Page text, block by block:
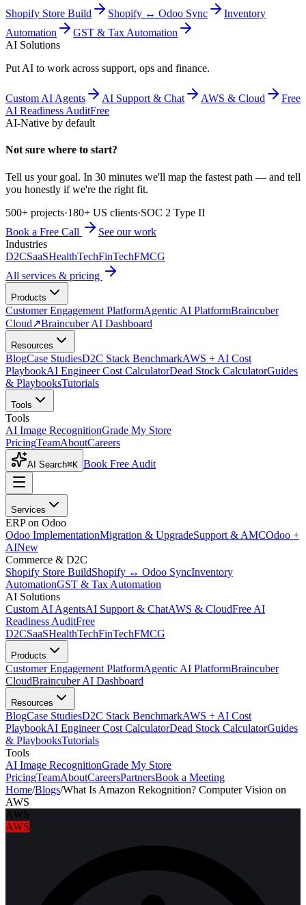
Shopify Store Build Shopify ↔ Odoo Sync
Inventory
Automation
GST & Tax Automation
AI Solutions
Put AI to work across support, ops and finance.
Custom AI Agents AI Support & Chat AWS & Cloud
Free
AI Readiness AuditFree
AI-Native by default
Not sure where to start?
Tell us your goal. In 30 minutes we'll map the fastest path — and tell
you honestly if we're the right fit.
500+ projects·180+ US clients·SOC 2 Type II
Book a Free Call
See our work
Industries
D2CSaaSHealthTechFinTechFMCG
All services & pricing
Products
Customer Engagement PlatformAgentic AI PlatformBraincuber
Cloud↗Braincuber AI Dashboard
Resources
BlogCase StudiesD2C Stack BenchmarkAWS + AI Cost
PlaybookAI Engineer Cost CalculatorDead Stock CalculatorGuides
& PlaybooksTutorials
Tools
Tools
AI Image RecognitionGrade My Store
PricingTeamAboutCareers
AI Search⌘K Book Free Audit
Services
ERP on Odoo
Odoo ImplementationMigration & UpgradeSupport & AMCOdoo +
AINew
Commerce & D2C
Shopify Store BuildShopify ↔ Odoo SyncInventory
AutomationGST & Tax Automation
AI Solutions
Custom AI AgentsAI Support & ChatAWS & CloudFree AI
Readiness AuditFree
D2CSaaSHealthTechFinTechFMCG
Products
Customer Engagement PlatformAgentic AI PlatformBraincuber
CloudBraincuber AI Dashboard
Resources
BlogCase StudiesD2C Stack BenchmarkAWS + AI Cost
PlaybookAI Engineer Cost CalculatorDead Stock CalculatorGuides
& PlaybooksTutorials
Tools
AI Image RecognitionGrade My Store
PricingTeamAboutCareersPartnersBook a Meeting
Home/Blogs/What Is Amazon Rekognition? Computer Vision on
AWS
AWS
AWS